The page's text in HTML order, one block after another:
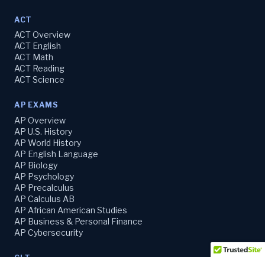
ACT
ACT Overview
ACT English
ACT Math
ACT Reading
ACT Science
AP EXAMS
AP Overview
AP U.S. History
AP World History
AP English Language
AP Biology
AP Psychology
AP Precalculus
AP Calculus AB
AP African American Studies
AP Business & Personal Finance
AP Cybersecurity